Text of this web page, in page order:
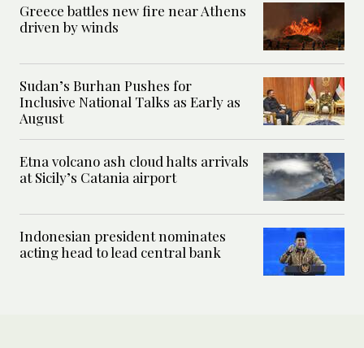
Greece battles new fire near Athens
driven by winds
Sudan’s Burhan Pushes for
Inclusive National Talks as Early as
August
Etna volcano ash cloud halts arrivals
at Sicily’s Catania airport
Indonesian president nominates
acting head to lead central bank